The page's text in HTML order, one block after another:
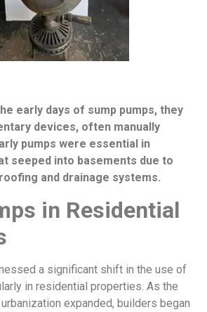
early days of sump pumps, they
devices, often manually
pumps were essential in
seeped into basements due to
and drainage systems.
in Residential
a significant shift in the use of
in residential properties. As the
expanded, builders began